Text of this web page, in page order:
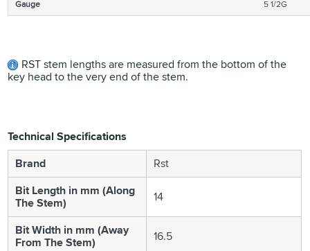
Gauge
5 1/2G
RST stem lengths are measured from the bottom of the
key head to the very end of the stem.
Technical Specifications
Brand
Rst
Bit Length in mm (Along
The Stem) 14
Bit Width in mm (Away
From The Stem) 16.5